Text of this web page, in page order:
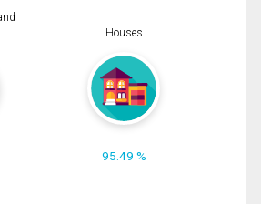
Houses
95.49 %